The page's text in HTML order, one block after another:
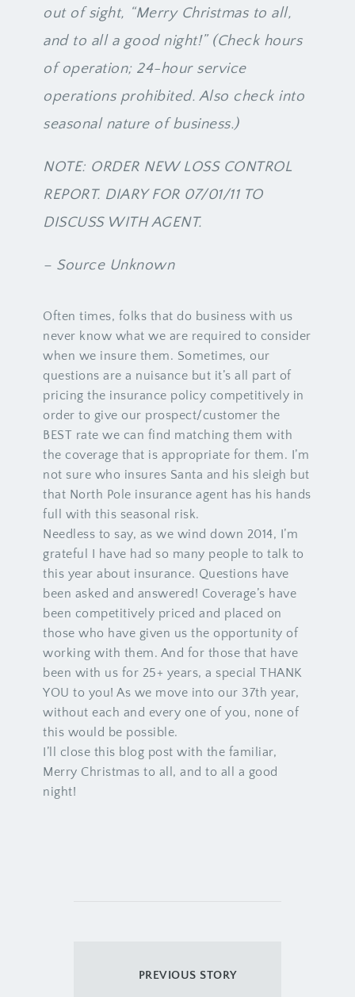
out of sight, “Merry Christmas to all,
and to all a good night!” (Check hours
of operation; 24-hour service
operations prohibited. Also check into
seasonal nature of business.)
NOTE: ORDER NEW LOSS CONTROL
REPORT. DIARY FOR 07/01/11 TO
DISCUSS WITH AGENT.
– Source Unknown
Often times, folks that do business with us
never know what we are required to consider
when we insure them. Sometimes, our
questions are a nuisance but it’s all part of
pricing the insurance policy competitively in
order to give our prospect/customer the
BEST rate we can find matching them with
the coverage that is appropriate for them. I’m
not sure who insures Santa and his sleigh but
that North Pole insurance agent has his hands
full with this seasonal risk.
Needless to say, as we wind down 2014, I’m
grateful I have had so many people to talk to
this year about insurance. Questions have
been asked and answered! Coverage’s have
been competitively priced and placed on
those who have given us the opportunity of
working with them. And for those that have
been with us for 25+ years, a special THANK
YOU to you! As we move into our 37th year,
without each and every one of you, none of
this would be possible.
I’ll close this blog post with the familiar,
Merry Christmas to all, and to all a good
night!
PREVIOUS STORY